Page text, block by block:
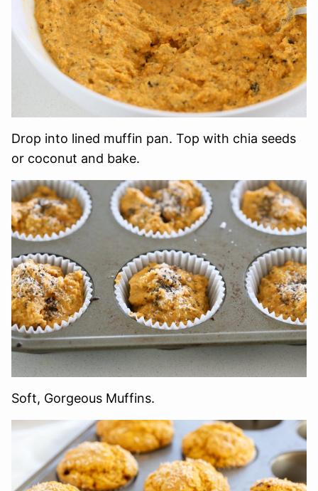
Drop into lined muffin pan. Top with chia seeds
or coconut and bake.
Soft, Gorgeous Muffins.